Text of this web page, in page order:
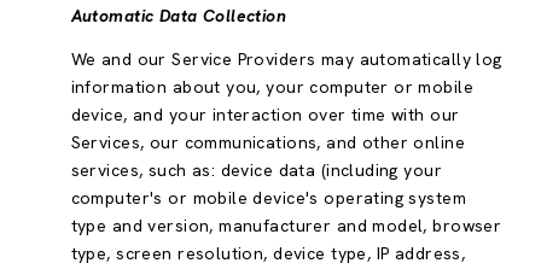
Automatic Data Collection
We and our Service Providers may automatically log
information about you, your computer or mobile
device, and your interaction over time with our
Services, our communications, and other online
services, such as: device data (including your
computer's or mobile device's operating system
type and version, manufacturer and model, browser
type, screen resolution, device type, IP address,